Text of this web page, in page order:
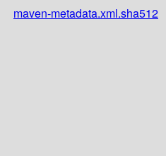
maven-metadata.xml.sha512